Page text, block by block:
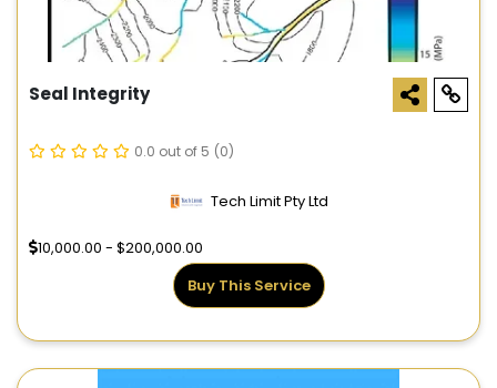
Seal Integrity
0.0 out of 5 (0)
Tech Limit Pty Ltd
10,000.00 - $200,000.00
Buy This Service